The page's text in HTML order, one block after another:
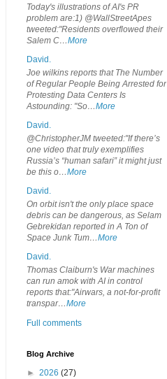
Today's illustrations of AI's PR
problem are:1) @WallStreetApes
tweeted:"Residents overflowed their
Salem C…More
David.
Joe wilkins reports that The Number
of Regular People Being Arrested for
Protesting Data Centers Is
Astounding: "So…More
David.
@ChristopherJM tweeted:"If there’s
one video that truly exemplifies
Russia’s “human safari” it might just
be this o…More
David.
On orbit isn't the only place space
debris can be dangerous, as Selam
Gebrekidan reported in A Ton of
Space Junk Tum…More
David.
Thomas Claiburn's War machines
can run amok with AI in control
reports that:"Airwars, a not-for-profit
transpar…More
Full comments
Blog Archive
► 2026 (27)